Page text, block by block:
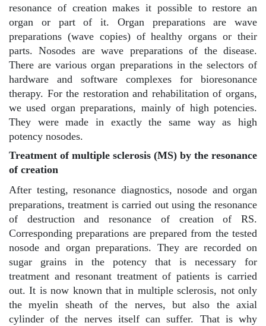
resonance of creation makes it possible to restore an
organ or part of it. Organ preparations are wave
preparations (wave copies) of healthy organs or their
parts. Nosodes are wave preparations of the disease.
There are various organ preparations in the selectors of
hardware and software complexes for bioresonance
therapy. For the restoration and rehabilitation of organs,
we used organ preparations, mainly of high potencies.
They were made in exactly the same way as high
potency nosodes.
Treatment of multiple sclerosis (MS) by the resonance
of creation
After testing, resonance diagnostics, nosode and organ
preparations, treatment is carried out using the resonance
of destruction and resonance of creation of RS.
Corresponding preparations are prepared from the tested
nosode and organ preparations. They are recorded on
sugar grains in the potency that is necessary for
treatment and resonant treatment of patients is carried
out. It is now known that in multiple sclerosis, not only
the myelin sheath of the nerves, but also the axial
cylinder of the nerves itself can suffer. That is why